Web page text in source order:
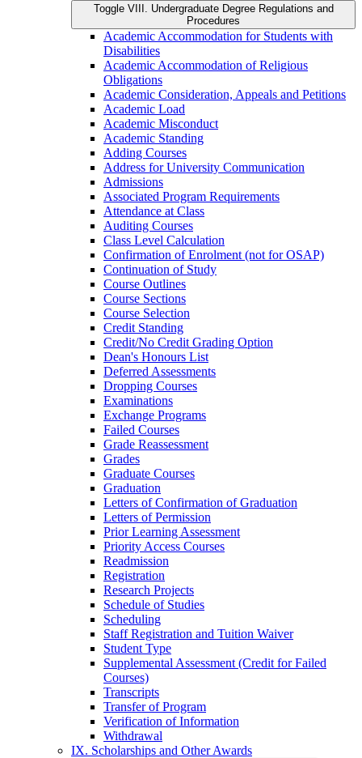
Toggle VIII. Undergraduate Degree Regulations and
Procedures
Academic Accommodation for Students with
Disabilities
Academic Accommodation of Religious
Obligations
Academic Consideration, Appeals and Petitions
Academic Load
Academic Misconduct
Academic Standing
Adding Courses
Address for University Communication
Admissions
Associated Program Requirements
Attendance at Class
Auditing Courses
Class Level Calculation
Confirmation of Enrolment (not for OSAP)
Continuation of Study
Course Outlines
Course Sections
Course Selection
Credit Standing
Credit/​No Credit Grading Option
Dean's Honours List
Deferred Assessments
Dropping Courses
Examinations
Exchange Programs
Failed Courses
Grade Reassessment
Grades
Graduate Courses
Graduation
Letters of Confirmation of Graduation
Letters of Permission
Prior Learning Assessment
Priority Access Courses
Readmission
Registration
Research Projects
Schedule of Studies
Scheduling
Staff Registration and Tuition Waiver
Student Type
Supplemental Assessment (Credit for Failed
Courses)
Transcripts
Transfer of Program
Verification of Information
Withdrawal
IX. Scholarships and Other Awards